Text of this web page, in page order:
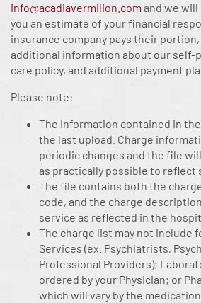
info@acadiavermilion.com and we will
you an estimate of your financial
insurance company pays their
additional information about our self-
care policy, and additional payment
Please note:
The information contained in
the last upload. Charge
periodic changes and the file
as practically possible to reflect
The file contains both the
code, and the charge
service as reflected in the
The charge list may not include
Services (ex. Psychiatrists,
Professional Providers);
ordered by your Physician; or
which will vary by the